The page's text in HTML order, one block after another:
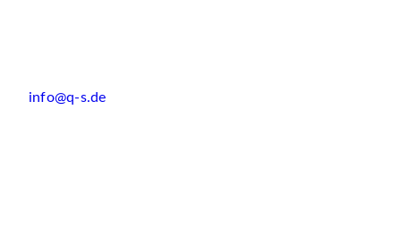
info@q-s.de